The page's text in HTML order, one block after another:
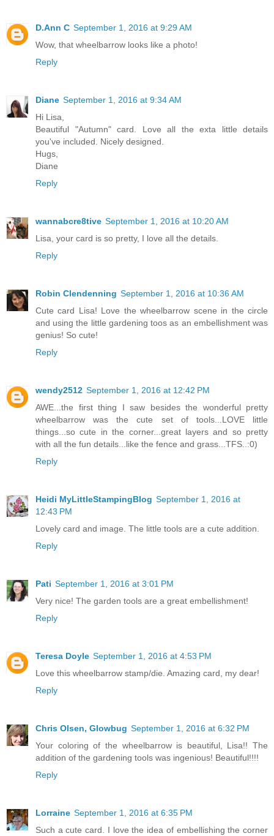
D.Ann C September 1, 2016 at 9:29 AM
Wow, that wheelbarrow looks like a photo!
Reply
Diane September 1, 2016 at 9:34 AM
Hi Lisa,
Beautiful "Autumn" card. Love all the exta little details
you've included. Nicely designed.
Hugs,
Diane
Reply
wannabcre8tive September 1, 2016 at 10:20 AM
Lisa, your card is so pretty, I love all the details.
Reply
Robin Clendenning September 1, 2016 at 10:36 AM
Cute card Lisa! Love the wheelbarrow scene in the circle
and using the little gardening toos as an embellishment was
genius! So cute!
Reply
wendy2512 September 1, 2016 at 12:42 PM
AWE...the first thing I saw besides the wonderful pretty
wheelbarrow was the cute set of tools...LOVE little
things...so cute in the corner...great layers and so pretty
with all the fun details...like the fence and grass...TFS..:0)
Reply
Heidi MyLittleStampingBlog September 1, 2016 at
12:43 PM
Lovely card and image. The little tools are a cute addition.
Reply
Pati September 1, 2016 at 3:01 PM
Very nice! The garden tools are a great embellishment!
Reply
Teresa Doyle September 1, 2016 at 4:53 PM
Love this wheelbarrow stamp/die. Amazing card, my dear!
Reply
Chris Olsen, Glowbug September 1, 2016 at 6:32 PM
Your coloring of the wheelbarrow is beautiful, Lisa!! The
addition of the gardening tools was ingenious! Beautiful!!!!
Reply
Lorraine September 1, 2016 at 6:35 PM
Such a cute card. I love the idea of embellishing the corner